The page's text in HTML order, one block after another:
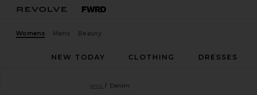
Womens Mens Beauty
NEW TODAY
CLOTHING DRESSES
All Sale Items Denim